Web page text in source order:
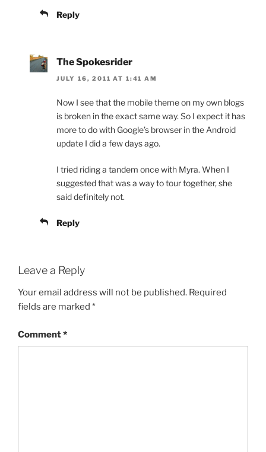
Reply
The Spokesrider
JULY 16, 2011 AT 1:41 AM
Now I see that the mobile theme on my own blogs
is broken in the exact same way. So I expect it has
more to do with Google’s browser in the Android
update I did a few days ago.
I tried riding a tandem once with Myra. When I
suggested that was a way to tour together, she
said definitely not.
Reply
Leave a Reply
Your email address will not be published. Required
fields are marked *
Comment*